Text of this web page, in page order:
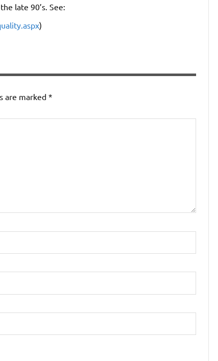
late 90’s. See:
)
are marked *